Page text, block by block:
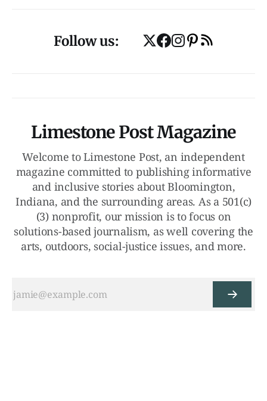
Follow us:
Limestone Post Magazine
Welcome to Limestone Post, an independent
magazine committed to publishing informative
and inclusive stories about Bloomington,
Indiana, and the surrounding areas. As a 501(c)
(3) nonprofit, our mission is to focus on
solutions-based journalism, as well covering the
arts, outdoors, social-justice issues, and more.